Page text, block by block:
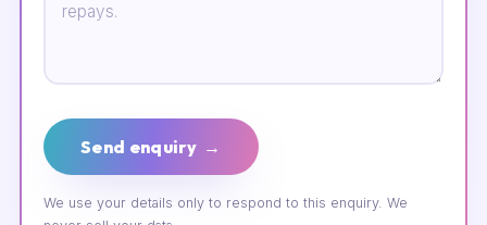
Send enquiry →
We use your details only to respond to this enquiry. We